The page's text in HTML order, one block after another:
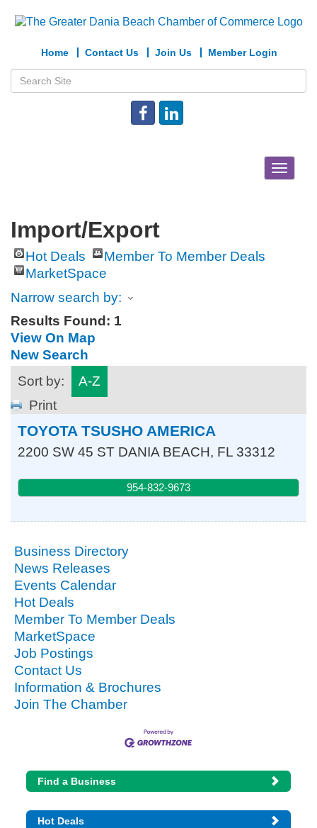
Home Contact Us Join Us Member Login
Toggle
Import/Export
Hot Deals
Member To Member Deals
MarketSpace
Narrow search by:
Results Found: 1
View On Map
New Search
Sort by:
A-Z
Print
TOYOTA TSUSHO AMERICA
2200 SW 45 ST DANIA BEACH, FL 33312
954-832-9673
Business Directory
News Releases
Events Calendar
Hot Deals
Member To Member Deals
MarketSpace
Job Postings
Contact Us
Information & Brochures
Join The Chamber
Find a Business
Hot Deals